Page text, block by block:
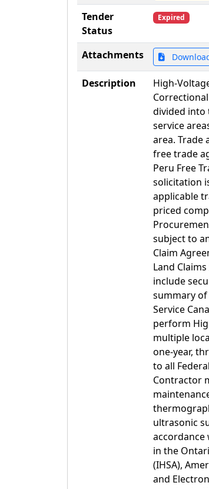
Tender
Status
Expired
Attachments
Description
High-
divided into
service
area. Trade
free trade
Peru Free
solicitation
applicable
priced
subject to
Claim
Land
include
summary
Service
perform
multiple
one-year,
to all
Contractor
ultrasonic
in the
(IHSA),
and